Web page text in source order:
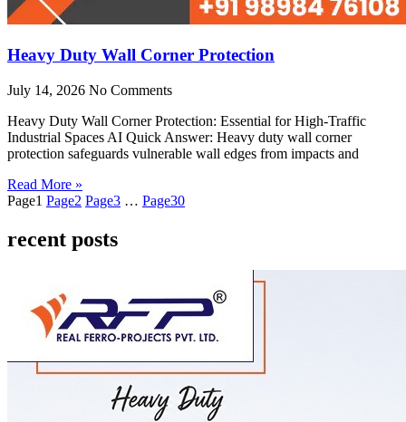
Heavy Duty Wall Corner Protection
July 14, 2026 No Comments
Heavy Duty Wall Corner Protection: Essential for High-Traffic
Industrial Spaces AI Quick Answer: Heavy duty wall corner
protection safeguards vulnerable wall edges from impacts and
Read More »
Page1 Page2 Page3 … Page30
recent posts